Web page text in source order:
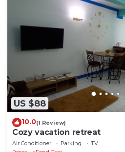
US $88
10.0(1 Review)
Cozy vacation retreat
Air Conditioner Parking
TV